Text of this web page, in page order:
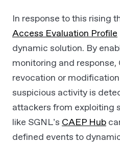
In response to this rising
Access Evaluation Profile
dynamic solution. By
monitoring and response,
revocation or
suspicious activity is
attackers from exploiting
like SGNL’s CAEP Hub
defined events to